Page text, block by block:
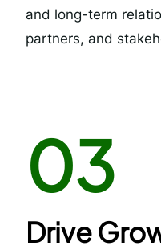
and long-term
partners, and
03
Drive